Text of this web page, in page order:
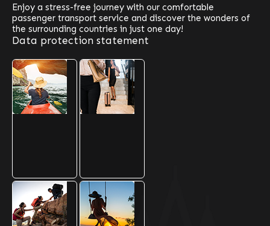
Enjoy a stress-free journey with our comfortable
passenger transport service and discover the wonders of
the surrounding countries in just one day!
Data protection statement